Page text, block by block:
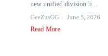
new unified division b...
GeeZusGG
June 5, 2026
Read More